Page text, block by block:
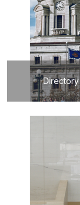
Directory